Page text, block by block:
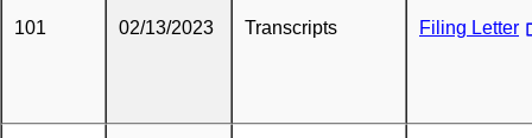
101 02/13/2023 Transcripts Filing Letter